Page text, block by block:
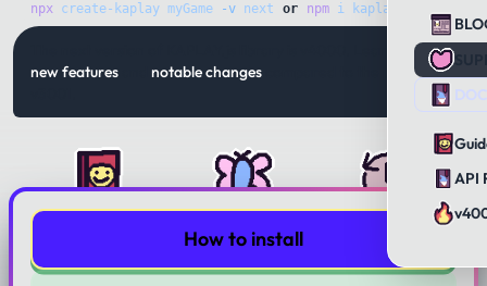
API
npx create-kaplay myGame -v next or npm i kaplay@next
The next version of KAPLAY.js library is v4000. Learn about
new features
notable changes compared to the previous
How to install